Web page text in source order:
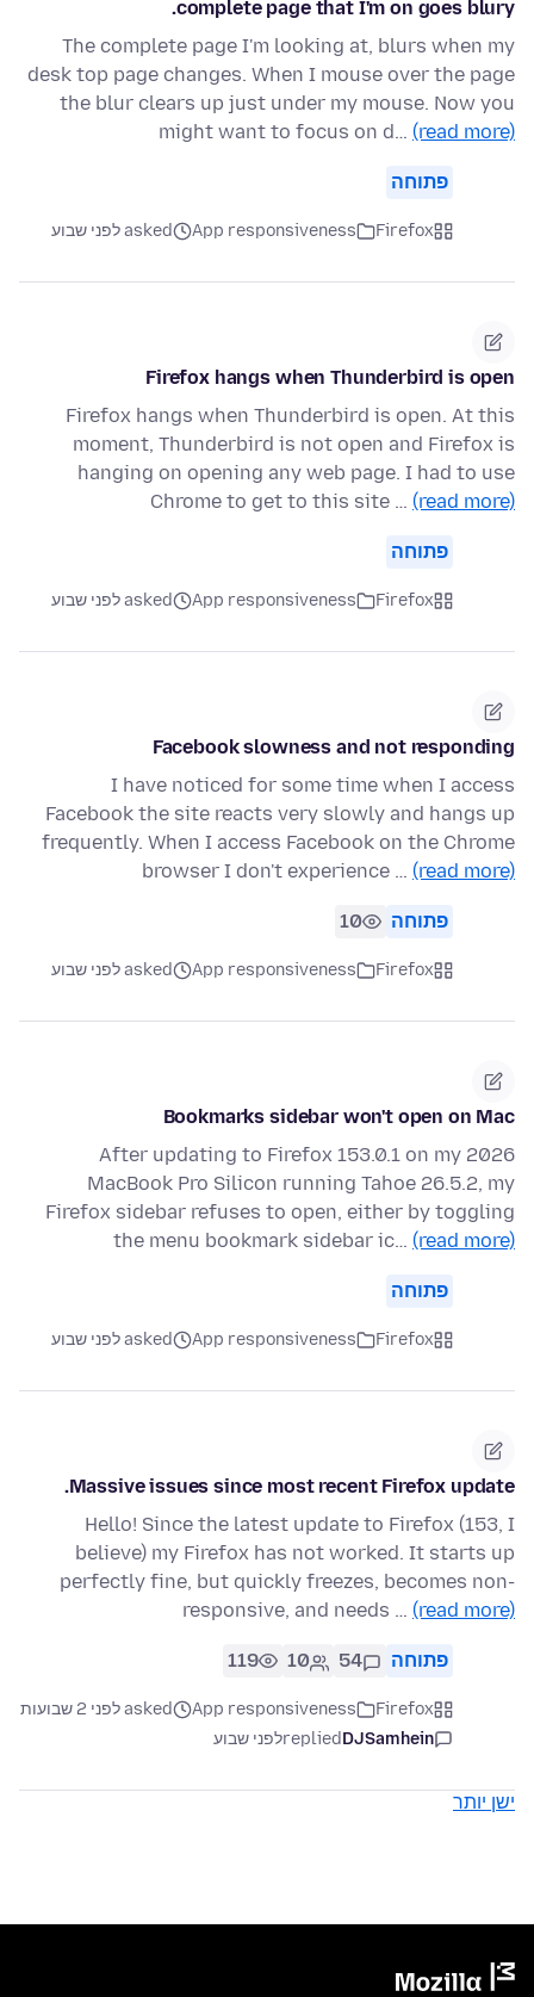
complete page that I'm on goes blury.
The complete page I'm looking at, blurs when my
desk top page changes. When I mouse over the page
the blur clears up just under my mouse. Now you
might want to focus on d… (read more)
פתוחה
Firefox
App responsiveness asked לפני שבוע
Firefox hangs when Thunderbird is open
Firefox hangs when Thunderbird is open. At this
moment, Thunderbird is not open and Firefox is
hanging on opening any web page. I had to use
Chrome to get to this site … (read more)
פתוחה
Firefox
App responsiveness asked לפני שבוע
Facebook slowness and not responding
I have noticed for some time when I access
Facebook the site reacts very slowly and hangs up
frequently. When I access Facebook on the Chrome
browser I don't experience … (read more)
פתוחה 10
Firefox
App responsiveness asked לפני שבוע
Bookmarks sidebar won't open on Mac
After updating to Firefox 153.0.1 on my 2026
MacBook Pro Silicon running Tahoe 26.5.2, my
Firefox sidebar refuses to open, either by toggling
the menu bookmark sidebar ic… (read more)
פתוחה
Firefox
App responsiveness asked לפני שבוע
Massive issues since most recent Firefox update.
Hello! Since the latest update to Firefox (153, I
believe) my Firefox has not worked. It starts up
perfectly fine, but quickly freezes, becomes non-
responsive, and needs … (read more)
פתוחה 54
10
119
Firefox
App responsiveness
asked לפני 2 שבועות
DJSamhein
repliedלפני שבוע
ישן יותר